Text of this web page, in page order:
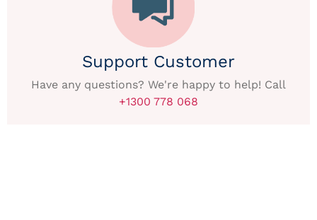
Support Customer
Have any questions? We're happy to help! Call
+1300 778 068